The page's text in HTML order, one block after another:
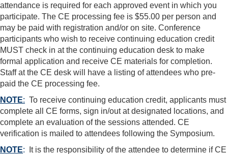
attendance is required for each approved event in which you
participate. The CE processing fee is $55.00 per person and
may be paid with registration and/or on site. Conference
participants who wish to receive continuing education credit
MUST check in at the continuing education desk to make
formal application and receive CE materials for completion.
Staff at the CE desk will have a listing of attendees who pre-
paid the CE processing fee.
NOTE: To receive continuing education credit, applicants must
complete all CE forms, sign in/out at designated locations, and
complete an evaluation of the sessions attended. CE
verification is mailed to attendees following the Symposium.
NOTE:
It is the responsibility of the attendee to determine if CE